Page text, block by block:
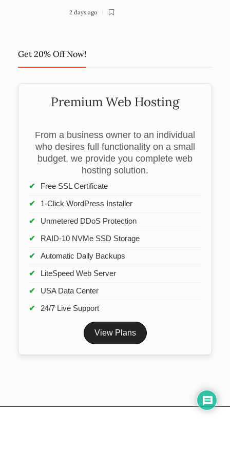
2 days ago
Get 20% Off Now!
Premium Web Hosting
From a business owner to an individual
who desires full functionality on a small
budget, we provide you complete web
hosting solution.
Free SSL Certificate
1-Click WordPress Installer
Unmetered DDoS Protection
RAID-10 NVMe SSD Storage
Automatic Daily Backups
LiteSpeed Web Server
USA Data Center
24/7 Live Support
View Plans